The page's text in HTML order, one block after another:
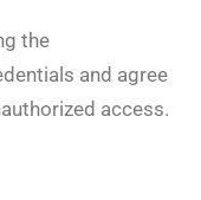
the
and agree
access.